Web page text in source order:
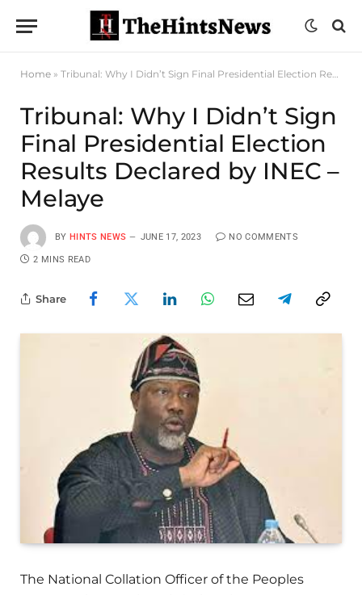
Home » Tribunal: Why I Didn’t Sign Final Presidential Election Results Declared by INEC – Melaye
Tribunal: Why I Didn’t Sign
Final Presidential Election
Results Declared by INEC –
Melaye
BY HINTS NEWS JUNE 17, 2023 NO COMMENTS
2 MINS READ
Share
The National Collation Officer of the Peoples